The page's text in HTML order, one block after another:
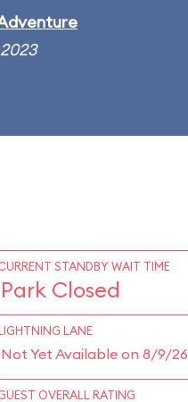
STANDBY WAIT TIME
Park Closed
LANE
Not Yet Available on 8/9/26
OVERALL RATING